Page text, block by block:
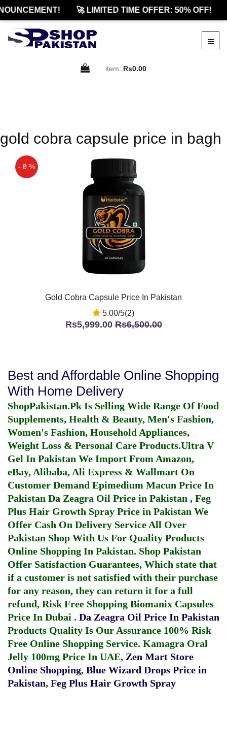
🚀 LIMITED TIME OFFER: 50% OFF!
item: Rs0.00
gold cobra capsule price in bagh
- 8 %
Gold Cobra Capsule Price In Pakistan
5.00/5(2)
Rs5,999.00Rs6,500.00
Best and Affordable Online Shopping
With Home Delivery
ShopPakistan.Pk Is Selling Wide Range Of Food
Supplements, Health & Beauty, Men's Fashion,
Women's Fashion, Household Appliances,
Weight Loss & Personal Care Products.Ultra V
Gel In Pakistan We Import From Amazon,
eBay, Alibaba, Ali Express & Wallmart On
Customer Demand Epimedium Macun Price In
Pakistan Da Zeagra Oil Price in Pakistan , Feg
Plus Hair Growth Spray Price in Pakistan We
Offer Cash On Delivery Service All Over
Pakistan Shop With Us For Quality Products
Online Shopping In Pakistan. Shop Pakistan
Offer Satisfaction Guarantees, Which state that
if a customer is not satisfied with their purchase
for any reason, they can return it for a full
refund, Risk Free Shopping Biomanix Capsules
Price In Dubai . Da Zeagra Oil Price In Pakistan
Products Quality Is Our Assurance 100% Risk
Free Online Shopping Service. Kamagra Oral
Jelly 100mg Price In UAE, Zen Mart Store
Online Shopping, Blue Wizard Drops Price in
Pakistan, Feg Plus Hair Growth Spray